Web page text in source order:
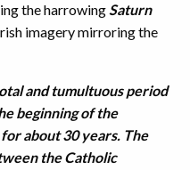
the harrowingSaturn
imagery mirroring the
and tumultuous period
beginning of the
about 30 years. The
the Catholic